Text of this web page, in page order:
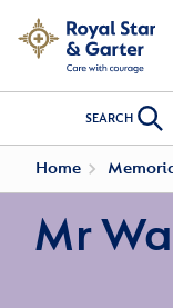
SEARCH
Home
Mr